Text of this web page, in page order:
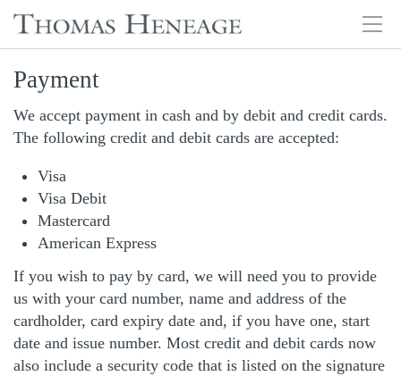
content
Payment
We accept payment in cash and by debit and credit cards.
The following credit and debit cards are accepted:
Visa
Visa Debit
Mastercard
American Express
If you wish to pay by card, we will need you to provide
us with your card number, name and address of the
cardholder, card expiry date and, if you have one, start
date and issue number. Most credit and debit cards now
also include a security code that is listed on the signature